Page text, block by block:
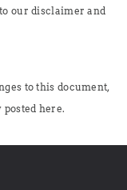
our disclaimer and
to this document,
here.